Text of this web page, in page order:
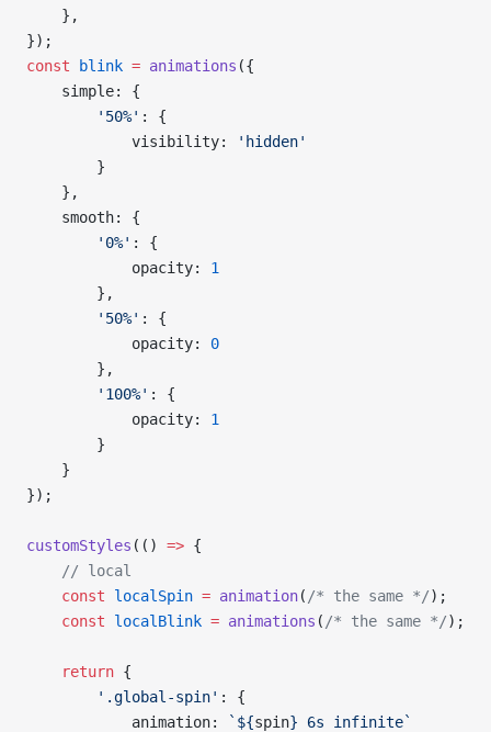
    },
});
const blink = animations ({
    simple: {
        '50%'
: {
            visibility:
'hidden'
        }
    },
    smooth: {
        '0%'
: {
            opacity:
1
        },
        '50%'
: {
            opacity:
0
        },
        '100%'
: {
            opacity:
1
        }
    }
});
customStyles (() => {
    // local
    const
localSpin = animation( /* the same */);
    const
localBlink = animations ( /* the same */);
    return
{
        '.global-spin'
: {
            animation:
`${spin} 6s infinite`